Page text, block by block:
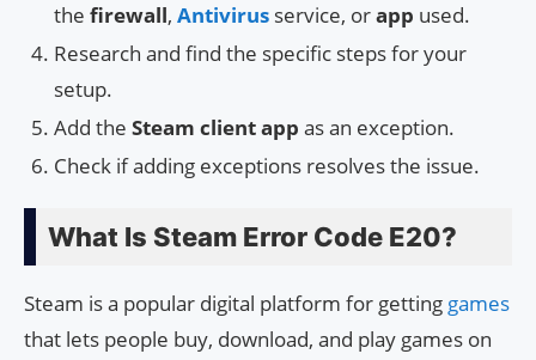
the firewall, Antivirus service, orapp used.
Research and find the specific steps for your
setup.
Add the Steam client app as an exception.
Check if adding exceptions resolves the issue.
What Is Steam Error Code E20?
Steam is a popular digital platform for getting games
that lets people buy, download, and play games on